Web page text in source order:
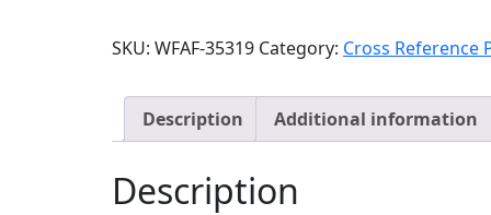
SKU: WFAF-35319 Category: Cross Reference
Description Additional information
Description